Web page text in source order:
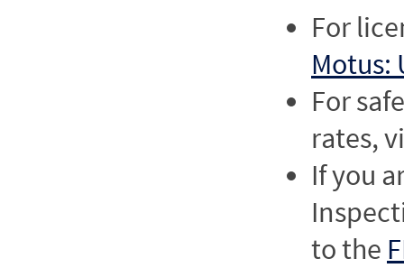
For
Motus:
For
rates,
If you
to the